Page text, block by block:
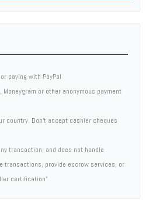
paying with PayPal
Moneygram or other anonymous payment
country. Don't accept cashier cheques
transaction, and does not handle
transactions, provide escrow services, or
certification"